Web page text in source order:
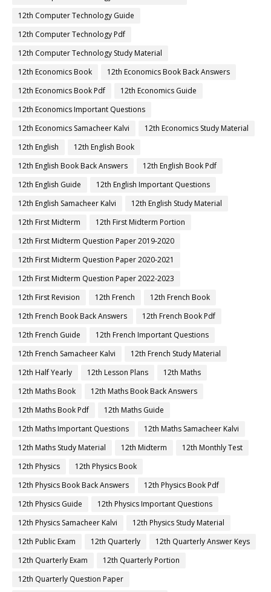
12th Computer Technology Guide
12th Computer Technology Pdf
12th Computer Technology Study Material
12th Economics Book
12th Economics Book Back Answers
12th Economics Book Pdf
12th Economics Guide
12th Economics Important Questions
12th Economics Samacheer Kalvi
12th Economics Study Material
12th English
12th English Book
12th English Book Back Answers
12th English Book Pdf
12th English Guide
12th English Important Questions
12th English Samacheer Kalvi
12th English Study Material
12th First Midterm
12th First Midterm Portion
12th First Midterm Question Paper 2019-2020
12th First Midterm Question Paper 2020-2021
12th First Midterm Question Paper 2022-2023
12th First Revision
12th French
12th French Book
12th French Book Back Answers
12th French Book Pdf
12th French Guide
12th French Important Questions
12th French Samacheer Kalvi
12th French Study Material
12th Half Yearly
12th Lesson Plans
12th Maths
12th Maths Book
12th Maths Book Back Answers
12th Maths Book Pdf
12th Maths Guide
12th Maths Important Questions
12th Maths Samacheer Kalvi
12th Maths Study Material
12th Midterm
12th Monthly Test
12th Physics
12th Physics Book
12th Physics Book Back Answers
12th Physics Book Pdf
12th Physics Guide
12th Physics Important Questions
12th Physics Samacheer Kalvi
12th Physics Study Material
12th Public Exam
12th Quarterly
12th Quarterly Answer Keys
12th Quarterly Exam
12th Quarterly Portion
12th Quarterly Question Paper